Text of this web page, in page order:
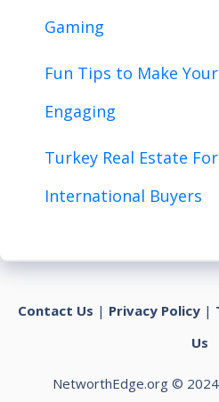
Gaming
Fun Tips to Make
Engaging
Turkey Real Estate
International Buyers
Contact Us | Privacy Policy|
Us
NetworthEdge.org ©